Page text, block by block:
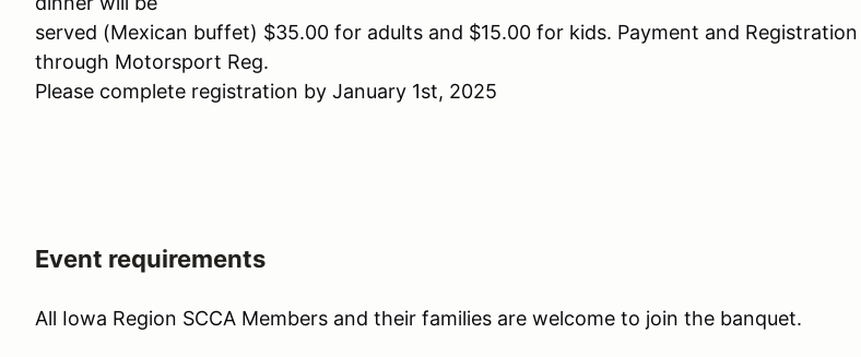
served (Mexican buffet) $35.00 for adults and $15.00 for kids. Payment and Registration
through Motorsport Reg.
Please complete registration by January 1st, 2025
Event requirements
All Iowa Region SCCA Members and their families are welcome to join the banquet.